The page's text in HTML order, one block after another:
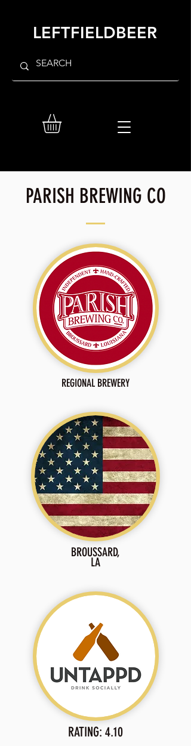
LEFTFIELDBEER
PARISH BREWING CO
REGIONAL BREWERY
BROUSSARD,
LA
RATING: 4.10